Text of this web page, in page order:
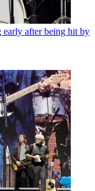
early after being hit by